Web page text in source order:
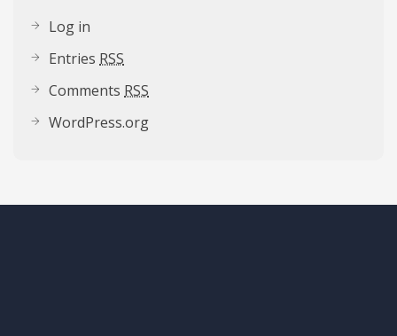
Log in
Entries RSS
Comments RSS
WordPress.org